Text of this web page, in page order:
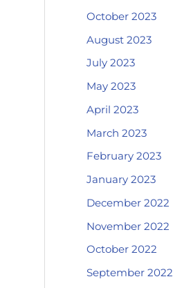
October 2023
August 2023
July 2023
May 2023
April 2023
March 2023
February 2023
January 2023
December 2022
November 2022
October 2022
September 2022